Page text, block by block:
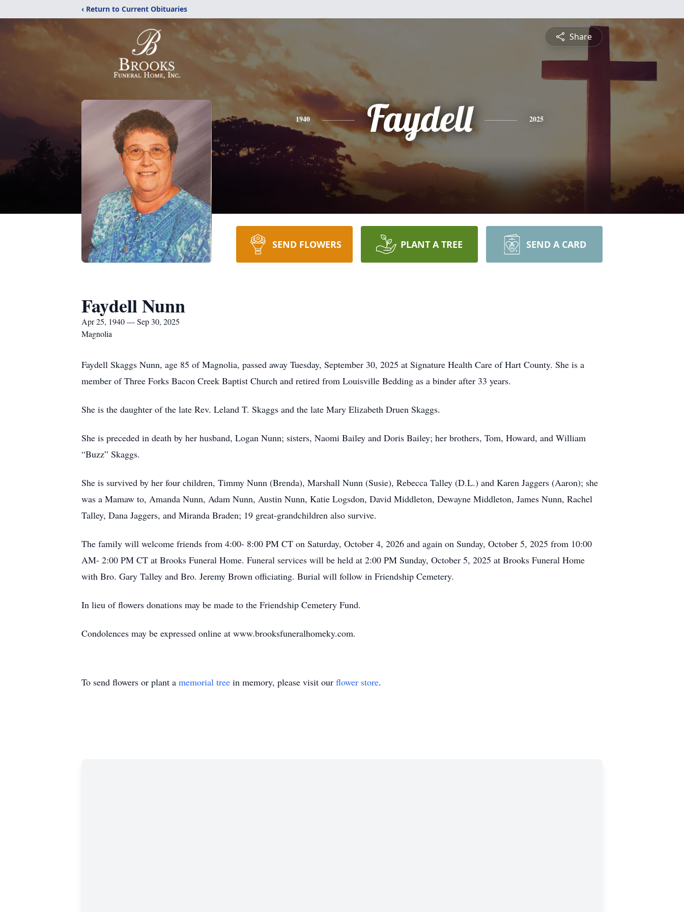
‹ Return to Current Obituaries
Share
1940 Faydell 2025
SEND FLOWERS PLANT A TREE SEND A CARD
Faydell Nunn
Apr 25, 1940 — Sep 30, 2025
Magnolia
Faydell Skaggs Nunn, age 85 of Magnolia, passed away Tuesday, September 30, 2025 at Signature Health Care of Hart County. She is a
member of Three Forks Bacon Creek Baptist Church and retired from Louisville Bedding as a binder after 33 years.
She is the daughter of the late Rev. Leland T. Skaggs and the late Mary Elizabeth Druen Skaggs.
She is preceded in death by her husband, Logan Nunn; sisters, Naomi Bailey and Doris Bailey; her brothers, Tom, Howard, and William
“Buzz” Skaggs.
She is survived by her four children, Timmy Nunn (Brenda), Marshall Nunn (Susie), Rebecca Talley (D.L.) and Karen Jaggers (Aaron); she
was a Mamaw to, Amanda Nunn, Adam Nunn, Austin Nunn, Katie Logsdon, David Middleton, Dewayne Middleton, James Nunn, Rachel
Talley, Dana Jaggers, and Miranda Braden; 19 great-grandchildren also survive.
The family will welcome friends from 4:00- 8:00 PM CT on Saturday, October 4, 2026 and again on Sunday, October 5, 2025 from 10:00
AM- 2:00 PM CT at Brooks Funeral Home. Funeral services will be held at 2:00 PM Sunday, October 5, 2025 at Brooks Funeral Home
with Bro. Gary Talley and Bro. Jeremy Brown officiating. Burial will follow in Friendship Cemetery.
In lieu of flowers donations may be made to the Friendship Cemetery Fund.
Condolences may be expressed online at www.brooksfuneralhomeky.com.
To send flowers or plant a memorial tree in memory, please visit our flower store.